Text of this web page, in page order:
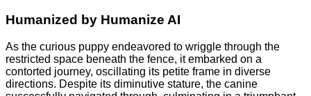
Humanized by Humanize AI
As the curious puppy endeavored to wriggle through the
restricted space beneath the fence, it embarked on a
contorted journey, oscillating its petite frame in diverse
directions. Despite its diminutive stature, the canine